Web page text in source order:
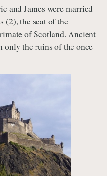
and James were married
(2), the seat of the
of Scotland. Ancient
only the ruins of the once